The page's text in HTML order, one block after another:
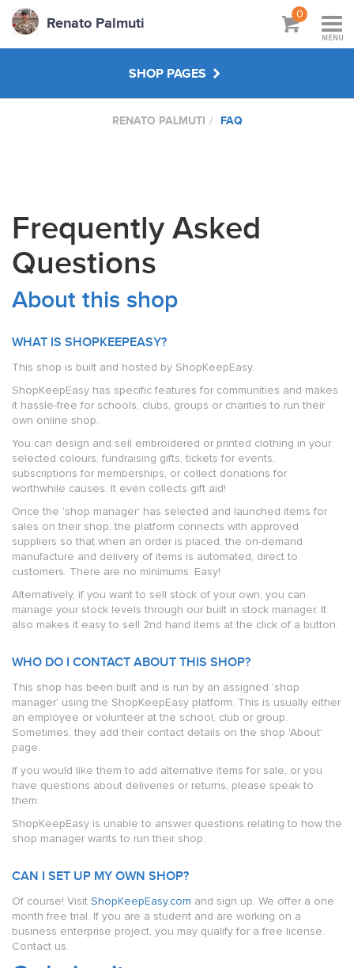
Renato Palmuti
0
MENU
SHOP PAGES
WORKSHOPS & TUTORIALS
RENATO PALMUTI FAQ
Frequently Asked
Questions
About this shop
WHAT IS SHOPKEEPEASY?
This shop is built and hosted by ShopKeepEasy.
ShopKeepEasy has specific features for communities and makes
it hassle-free for schools, clubs, groups or charities to run their
own online shop.
You can design and sell embroidered or printed clothing in your
selected colours, fundraising gifts, tickets for events,
subscriptions for memberships, or collect donations for
worthwhile causes. It even collects gift aid!
Once the 'shop manager' has selected and launched items for
sales on their shop, the platform connects with approved
suppliers so that when an order is placed, the on-demand
manufacture and delivery of items is automated, direct to
customers. There are no minimums. Easy!
Alternatively, if you want to sell stock of your own, you can
manage your stock levels through our built in stock manager. It
also makes it easy to sell 2nd hand items at the click of a button.
WHO DO I CONTACT ABOUT THIS SHOP?
This shop has been built and is run by an assigned 'shop
manager' using the ShopKeepEasy platform. This is usually either
an employee or volunteer at the school, club or group.
Sometimes, they add their contact details on the shop 'About'
page.
If you would like them to add alternative items for sale, or you
have questions about deliveries or returns, please speak to
them.
ShopKeepEasy is unable to answer questions relating to how the
shop manager wants to run their shop.
CAN I SET UP MY OWN SHOP?
Of course! Visit ShopKeepEasy.com and sign up. We offer a one
month free trial. If you are a student and are working on a
business enterprise project, you may qualify for a free license.
Contact us.